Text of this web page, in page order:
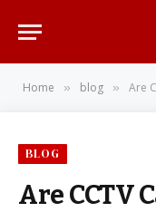
Home » blog » Are
BLOG
Are CCTV